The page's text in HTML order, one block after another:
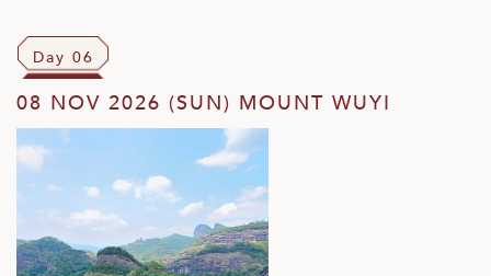
Day 06
08 NOV 2026 (SUN) MOUNT WUYI